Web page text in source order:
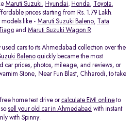
Maruti Suzuki, Hyundai, Honda, Toyota,
prices starting from Rs. 1.79 Lakh.
models like - Maruti Suzuki Baleno,
Tata
and Maruti Suzuki Wagon R.
cars to its Ahmedabad collection over the
Baleno quickly became the most
car prices, photos, mileage, and reviews, or
Stone, Near Fun Blast, Chharodi, to take
home test drive orcalculate EMI online to
sell your old car in Ahmedabad with instant
with Spinny.